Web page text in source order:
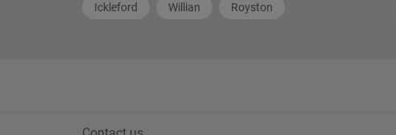
Ickleford Willian Royston